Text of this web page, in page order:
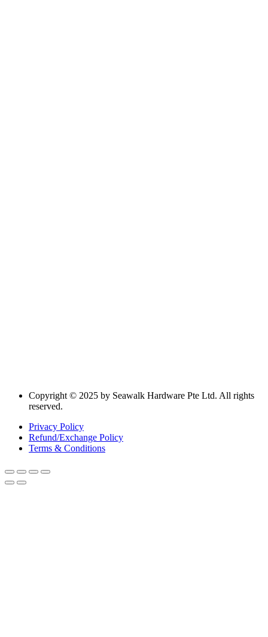
Copyright © 2025 by Seawalk Hardware Pte Ltd. All rights
reserved.
Privacy Policy
Refund/Exchange Policy
Terms & Conditions